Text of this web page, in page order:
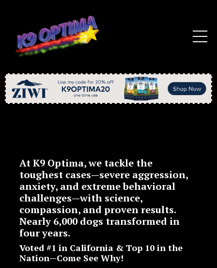
AtK9 Optima, we tackle the
toughest cases—severe aggression,
anxiety, and extreme behavioral
challenges—with science,
compassion, and proven results.
Nearly 6,000 dogs transformed in
four years.
Voted #1 in California & Top 10 in the
Nation—Come See Why!